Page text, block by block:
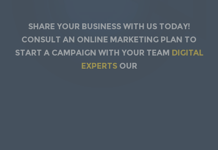
Share your business with us today!
Consult an online marketing plan to
start a campaign with your team DIGITAL
EXPERTSour